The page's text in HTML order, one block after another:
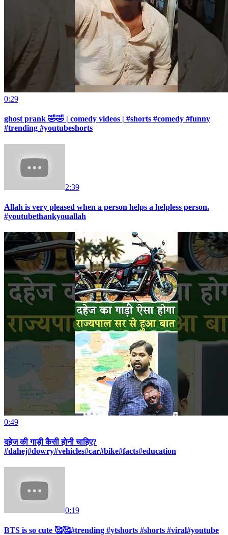
0:29
ghost prank 🤣🤣 | comedy videos | #shorts #comedy #funny
#trending #youtubeshorts
2:39
Allah is very pleased when a person helps a helpless person.
#youtubethankyouallah
0:49
दहेज की गाड़ी कैसी होनी चाहिए?
#dahej#dowry#vehicles#car#bike#facts#education
0:19
BTS is so cute 🥰🥰#trending #ytshorts #shorts #viral#youtube